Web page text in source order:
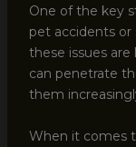
One of the key
pet accidents or
these issues
can penetrate
them
When it comes